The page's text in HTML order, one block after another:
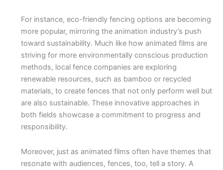
For instance, eco-friendly fencing options are becoming
more popular, mirroring the animation industry’s push
toward sustainability. Much like how animated films are
striving for more environmentally conscious production
methods, local fence companies are exploring
renewable resources, such as bamboo or recycled
materials, to create fences that not only perform well but
are also sustainable. These innovative approaches in
both fields showcase a commitment to progress and
responsibility.
Moreover, just as animated films often have themes that
resonate with audiences, fences, too, tell a story. A